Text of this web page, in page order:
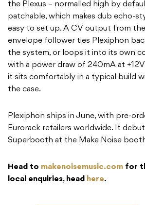
the Plexus – normalled high by
patchable, which makes dub echo-
easy to set up. A CV output from
envelope follower ties Plexiphon
the system, or loops it into its own
with a power draw of 240mA at
it sits comfortably in a typical build
the case.
Plexiphon ships in June, with pre-
Eurorack retailers worldwide. It
Superbooth at the Make Noise
Head to makenoisemusic.com for
local enquiries, head here.